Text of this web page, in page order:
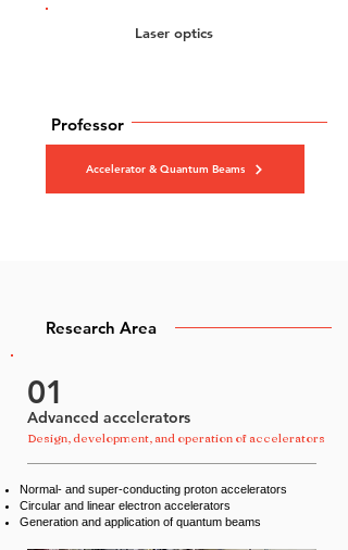
Laser optics
Professor
Accelerator & Quantum Beams
Research Area
01
Advanced accelerators
Design, development, and operation of accelerators
Normal- and super-conducting proton accelerators
Circular and linear electron accelerators
Generation and application of quantum beams